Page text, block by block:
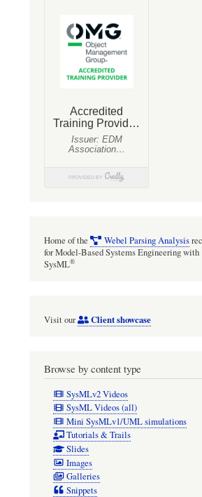
Home of the Webel Parsing Analysis
for Model-Based Systems Engineering with
SysML®
Visit our Client showcase
Browse by content type
SysMLv2 Videos
SysML Videos (all)
Mini SysMLv1/UML simulations
Tutorials & Trails
Slides
Images
Galleries
Snippets